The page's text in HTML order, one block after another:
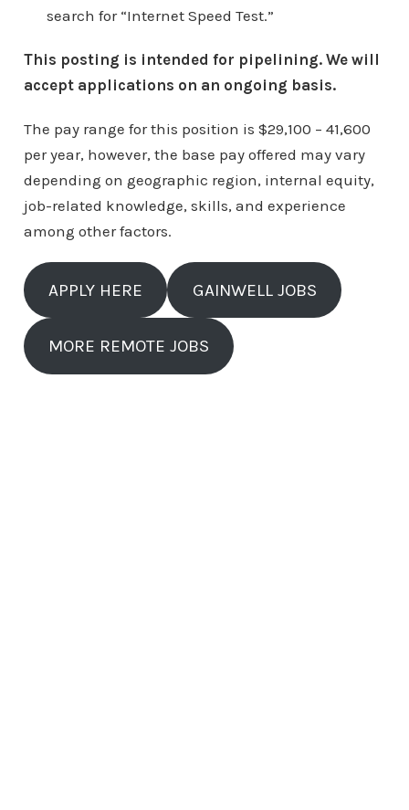
search for “Internet Speed Test.”
This posting is intended for pipelining. We will
accept applications on an ongoing basis.
The pay range for this position is $29,100 – 41,600
per year, however, the base pay offered may vary
depending on geographic region, internal equity,
job-related knowledge, skills, and experience
among other factors.
APPLY HERE GAINWELL JOBS
MORE REMOTE JOBS